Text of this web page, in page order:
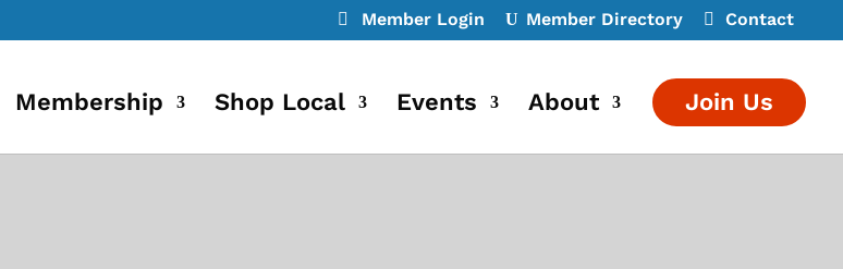
Member Login Member Directory Contact
Membership Shop Local Events About Join Us